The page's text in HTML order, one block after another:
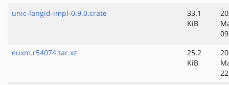
unic-langid-impl-0.9.0.crate
33.1
KiB
euxm.r54074.tar.xz
25.2
KiB